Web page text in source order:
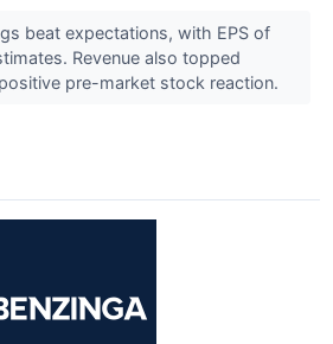
beat expectations, with EPS of
Revenue also topped
pre-market stock reaction.